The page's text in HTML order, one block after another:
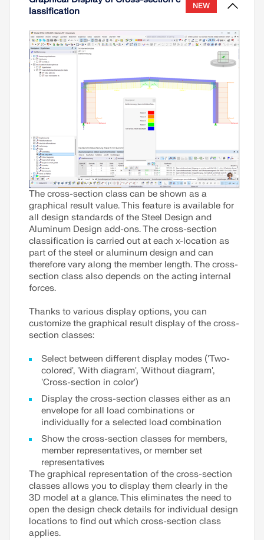
Read More
step. The example is intended to provide a clear
the Concrete Foundations add-on.
Read More
lassification
NEW
The cross-section class can be shown as a
graphical result value. This feature is available for
all design standards of the Steel Design and
Aluminum Design add-ons. The cross-section
classification is carried out at each x-location as
part of the steel or aluminum design and can
therefore vary along the member length. The cross-
section class also depends on the acting internal
forces.
Thanks to various display options, you can
customize the graphical result display of the cross-
section classes:
Select between different display modes ('Two-
colored', 'With diagram', 'Without diagram',
'Cross-section in color')
Display the cross-section classes either as an
envelope for all load combinations or
individually for a selected load combination
Show the cross-section classes for members,
member representatives, or member set
representatives
The graphical representation of the cross-section
classes allows you to display them clearly in the
3D model at a glance. This eliminates the need to
open the design check details for individual design
locations to find out which cross-section class
applies.